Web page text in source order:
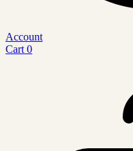
Account
Cart 0